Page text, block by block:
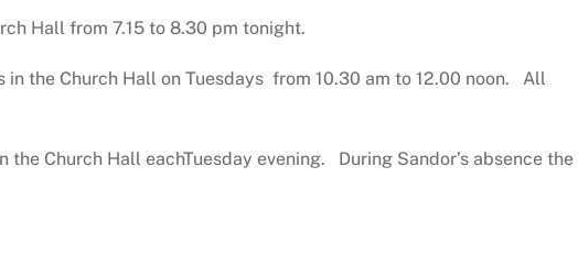
Hall from 7.15 to 8.30 pm tonight.
in the Church Hall on Tuesdays from 10.30 am to 12.00 noon. All
the Church Hall eachTuesday evening. During Sandor’s absence the